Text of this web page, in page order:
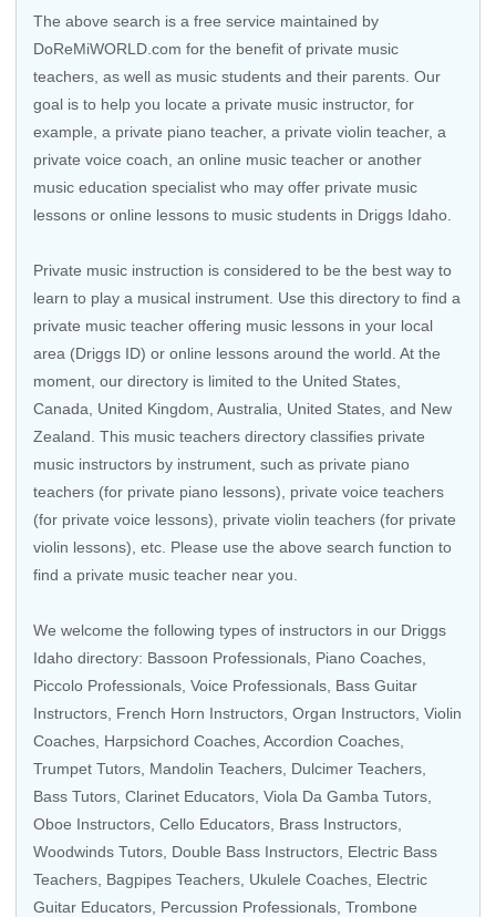
The above search is a free service maintained by
DoReMiWORLD.com for the benefit of private music
teachers, as well as music students and their parents. Our
goal is to help you locate a private music instructor, for
example, a private piano teacher, a private violin teacher, a
private voice coach, an online music teacher or another
music education specialist who may offer private music
lessons or online lessons to music students in Driggs Idaho.
Private music instruction is considered to be the best way to
learn to play a musical instrument. Use this directory to find a
private music teacher offering music lessons in your local
area (Driggs ID) or online lessons around the world. At the
moment, our directory is limited to the United States
Canada
United Kingdom Australia United States , and New
Zealand . This music teachers directory classifies private
music instructors by instrument, such as private piano
teachers (for private piano lessons), private voice teachers
(for private voice lessons), private violin teachers (for private
violin lessons), etc. Please use the above search function to
find a private music teacher near you.
We welcome the following types of instructors in our Driggs
Idaho directory: Bassoon Professionals, Piano Coaches,
Piccolo Professionals Voice Professionals Bass Guitar
Instructors French Horn Instructors Organ Instructors Violin
Coaches Harpsichord Coaches , Accordion Coaches,
Trumpet Tutors Mandolin Teachers , Dulcimer Teachers,
Bass Tutors Clarinet Educators , Viola Da Gamba Tutors,
Oboe Instructors Cello Educators Brass Instructors
Woodwinds Tutors , Double Bass Instructors, Electric Bass
Teachers , Bagpipes Teachers, Ukulele Coaches Electric
Guitar Educators Percussion Professionals Trombone